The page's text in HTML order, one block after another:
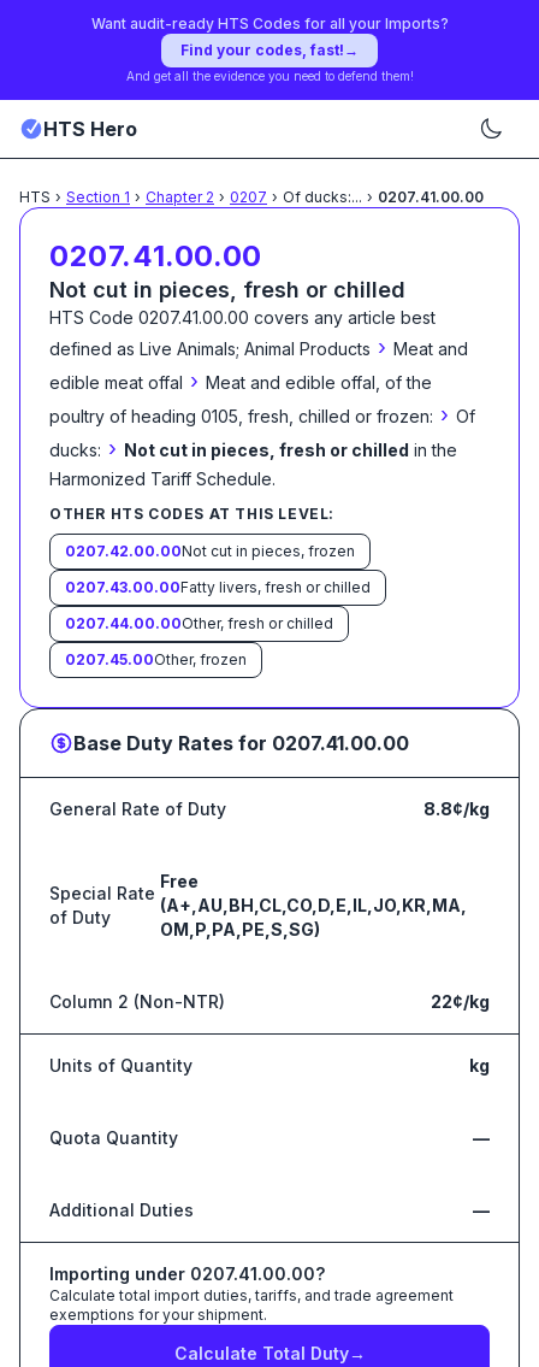
Want audit-ready HTS Codes for all your Imports?
Find your codes, fast! →
And get all the evidence you need to defend them!
HTS Hero
HTS › Section 1 › Chapter 2 › 0207 › Of ducks:... › 0207.41.00.00
0207.41.00.00
Not cut in pieces, fresh or chilled
HTS Code 0207.41.00.00 covers any article best
defined as Live Animals; Animal Products › Meat and
edible meat offal › Meat and edible offal, of the
poultry of heading 0105, fresh, chilled or frozen: › Of
ducks: › Not cut in pieces, fresh or chilled in the
Harmonized Tariff Schedule.
OTHER HTS CODES AT THIS LEVEL:
0207.42.00.00Not cut in pieces, frozen
0207.43.00.00Fatty livers, fresh or chilled
0207.44.00.00Other, fresh or chilled
0207.45.00Other, frozen
Base Duty Rates for 0207.41.00.00
General Rate of Duty 8.8¢/kg
Special Rate
of Duty
Free
(A+,AU,BH,CL,CO,D,E,IL,JO,KR,MA,
OM,P,PA,PE,S,SG)
Column 2 (Non-NTR) 22¢/kg
Units of Quantity kg
Quota Quantity —
Additional Duties —
Importing under 0207.41.00.00?
Calculate total import duties, tariffs, and trade agreement
exemptions for your shipment.
Calculate Total Duty→